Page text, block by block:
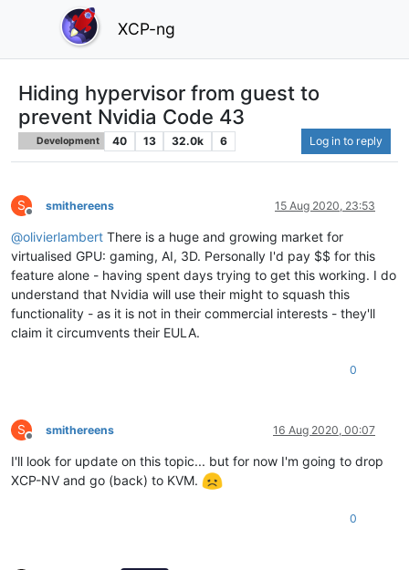
XCP-ng
Hiding hypervisor from guest to
prevent Nvidia Code 43
Development 40 13 32.0k 6 Log in to reply
S
Offline
smithereens 15 Aug 2020, 23:53
@olivierlambert There is a huge and growing market for
virtualised GPU: gaming, AI, 3D. Personally I'd pay $$ for this
feature alone - having spent days trying to get this working. I do
understand that Nvidia will use their might to squash this
functionality - as it is not in their commercial interests - they'll
claim it circumvents their EULA.
0
S
Offline
smithereens 16 Aug 2020, 00:07
I'll look for update on this topic... but for now I'm going to drop
XCP-NV and go (back) to KVM.
0